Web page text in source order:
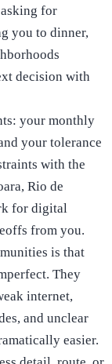
for
you to dinner,
decision with
your monthly
your tolerance
with the
Rio de
for digital
from you.
is that
They
internet,
and unclear
easier.